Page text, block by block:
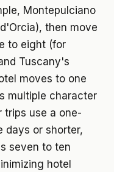
Montepulciano
then move
to eight (for
Tuscany's
moves to one
multiple character
trips use a one-
days or shorter,
seven to ten
hotel